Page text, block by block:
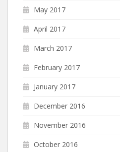
May 2017
April 2017
March 2017
February 2017
January 2017
December 2016
November 2016
October 2016